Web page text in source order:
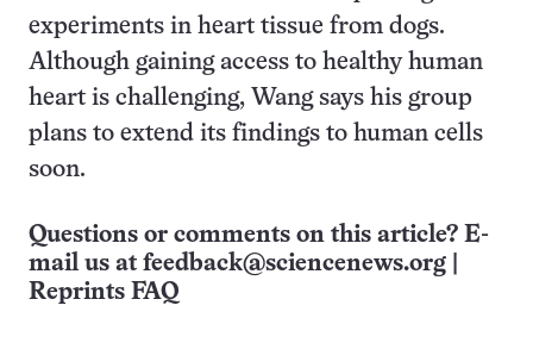
experiments in heart tissue from dogs.
Although gaining access to healthy human
heart is challenging, Wang says his group
plans to extend its findings to human cells
soon.
Questions or comments on this article? E-
mail us at feedback@sciencenews.org
Reprints FAQ